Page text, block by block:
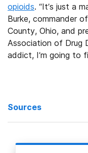
opioids. “It’s just a
Burke, commander
County, Ohio, and
Association of Drug
addict, I’m going to
Sources